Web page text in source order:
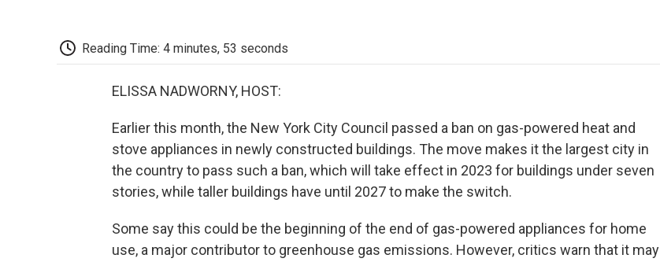
Reading Time: 4 minutes, 53 seconds
ELISSA NADWORNY, HOST:
Earlier this month, the New York City Council passed a ban on gas-powered heat and
stove appliances in newly constructed buildings. The move makes it the largest city in
the country to pass such a ban, which will take effect in 2023 for buildings under seven
stories, while taller buildings have until 2027 to make the switch.
Some say this could be the beginning of the end of gas-powered appliances for home
use, a major contributor to greenhouse gas emissions. However, critics warn that it may